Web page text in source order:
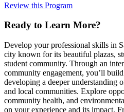
Review this Program
Ready to Learn More?
Develop your professional skills in
city known for its beautiful plazas,
student community. Through an
community engagement, you’ll
developing a deeper understanding
and local communities. Explore
community health, and
on your experience and its impact.